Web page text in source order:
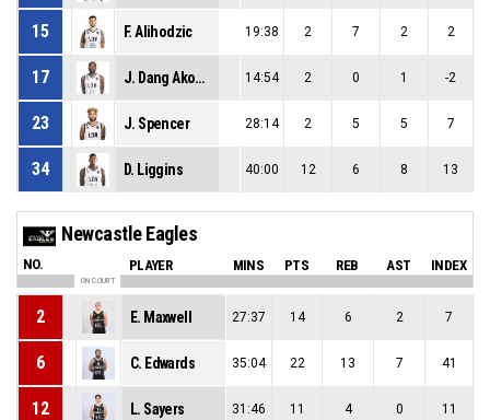
15 F. Alihodzic 19:38 2 7 2 2
17 J. Dang Akodo 14:54 2 0 1 -2
23 J. Spencer 28:14 2 5 5 7
34 D. Liggins 40:00 12 6 8 13
Newcastle Eagles
NO. PLAYER MINS PTS REB AST INDEX
ON COURT
2 E. Maxwell 27:37 14 6 2 7
6 C. Edwards 35:04 22 13 7 41
12 L. Sayers 31:46 11 4 0 11